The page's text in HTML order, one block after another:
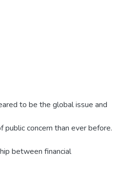
to be the global issue and
public concern than ever before.
between financial